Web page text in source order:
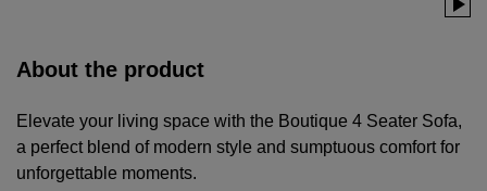
About the product
Elevate your living space with the Boutique 4 Seater Sofa,
a perfect blend of modern style and sumptuous comfort for
unforgettable moments.